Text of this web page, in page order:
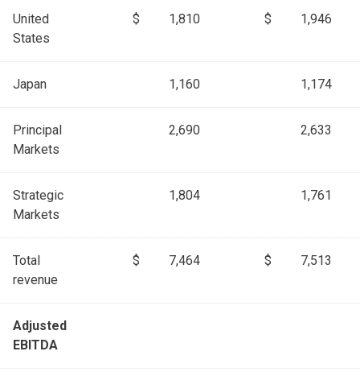
United
States
$ 1,810 $ 1,946
Japan 1,160 1,174
Principal
Markets
2,690 2,633
Strategic
Markets
1,804 1,761
Total
revenue
$ 7,464 $ 7,513
Adjusted
EBITDA